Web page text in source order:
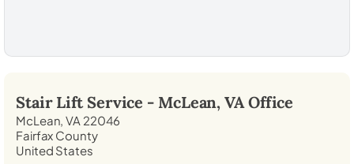
Stair Lift Service - McLean, VAOffice
McLean, VA 22046
Fairfax County
United States